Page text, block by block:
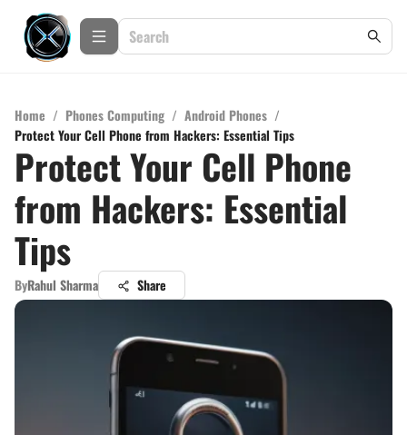
Home / Phones Computing / Android Phones /
Protect Your Cell Phone from Hackers: Essential Tips
Protect Your Cell Phone
from Hackers: Essential
Tips
ByRahul Sharma Share